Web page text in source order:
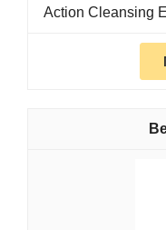
Action Cleansing